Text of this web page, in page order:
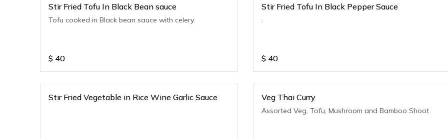
Stir Fried Tofu In Black Bean sauce
Tofu cooked in Black bean sauce with celery.
$ 40
Stir Fried Tofu In Black Pepper Sauce
.
$ 40
Stir Fried Vegetable in Rice Wine Garlic Sauce Veg Thai Curry
Assorted Veg, Tofu, Mushroom and Bamboo Shoot